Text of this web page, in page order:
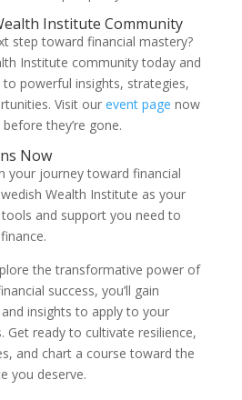
Institute Community
step toward financial mastery?
Institute community today and
to powerful insights, strategies,
Visit our event page now
they’re gone.
Now
your journey toward financial
Wealth Institute as your
tools and support you need to
the transformative power of
success, you’ll gain
insights to apply to your
Get ready to cultivate resilience,
and chart a course toward the
you deserve.